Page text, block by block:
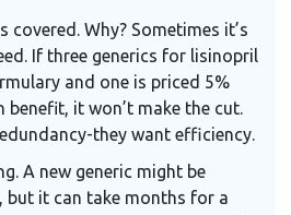
covered. Why? Sometimes it’s
If three generics for lisinopril
and one is priced 5%
benefit, it won’t make the cut.
they want efficiency.
A new generic might be
but it can take months for a